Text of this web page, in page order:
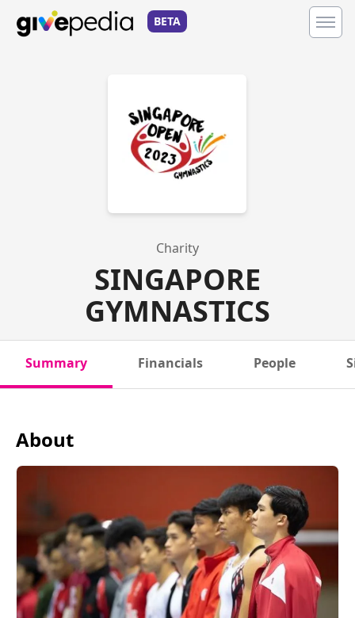
BETA
Charity
SINGAPORE
GYMNASTICS
Summary Financials People
About